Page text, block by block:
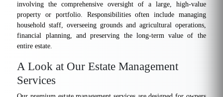
involving the comprehensive oversight of a large, high-value
property or portfolio. Responsibilities often include managing
household staff, overseeing grounds and agricultural operations,
financial planning, and preserving the long-term value of the
entire estate.
A Look at Our Estate Management
Services